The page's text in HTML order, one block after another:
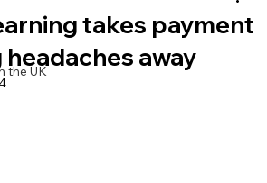
the UK
takes payment
away